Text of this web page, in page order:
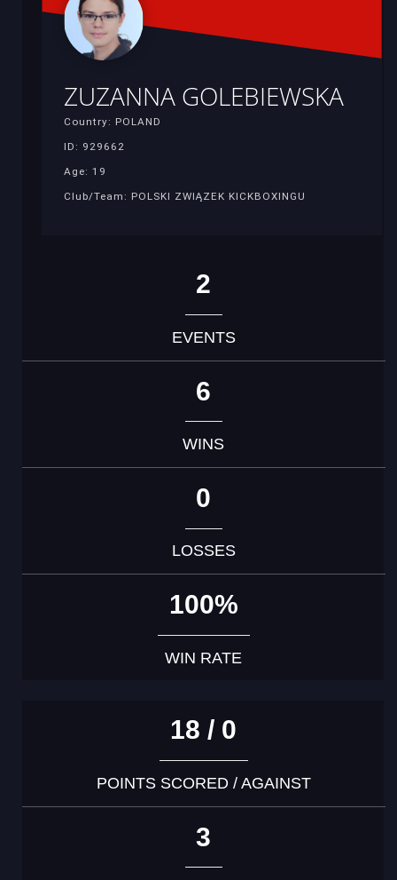
ZUZANNA GOLEBIEWSKA
Country: POLAND
ID: 929662
Age: 19
Club/Team: POLSKI ZWIĄZEK KICKBOXINGU
2
EVENTS
6
WINS
0
LOSSES
100%
WIN RATE
18 / 0
POINTS SCORED / AGAINST
3